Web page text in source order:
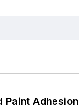
Paint Adhesion